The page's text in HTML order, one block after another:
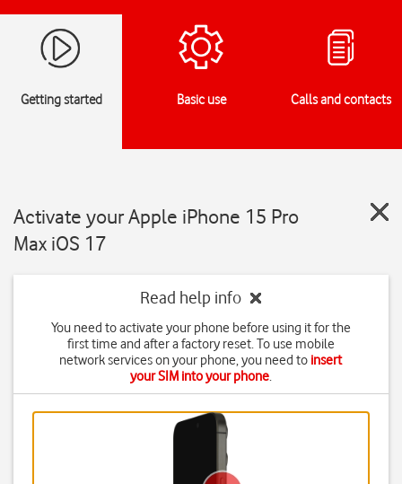
Getting started Basic use Calls and contacts
Activate your Apple iPhone 15 Pro
Max iOS 17
Read help info
You need to activate your phone before using it for the
first time and after a factory reset. To use mobile
network services on your phone, you need to insert
your SIM into your phone.